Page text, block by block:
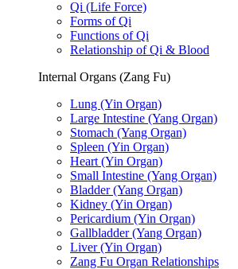
Qi (Life Force)
Forms of Qi
Functions of Qi
Relationship of Qi & Blood
Internal Organs (Zang Fu)
Lung (Yin Organ)
Large Intestine (Yang Organ)
Stomach (Yang Organ)
Spleen (Yin Organ)
Heart (Yin Organ)
Small Intestine (Yang Organ)
Bladder (Yang Organ)
Kidney (Yin Organ)
Pericardium (Yin Organ)
Gallbladder (Yang Organ)
Liver (Yin Organ)
Zang Fu Organ Relationships